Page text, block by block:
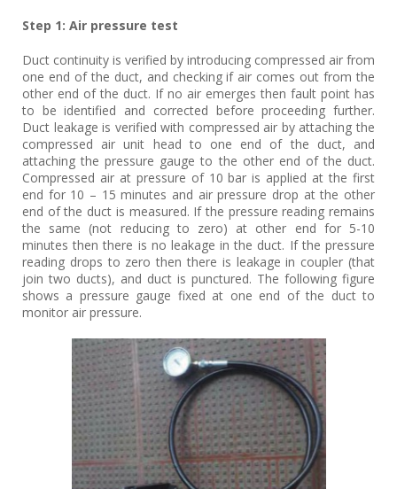
Step 1: Air pressure test
Duct continuity is verified by introducing compressed air from
one end of the duct, and checking if air comes out from the
other end of the duct. If no air emerges then fault point has
to be identified and corrected before proceeding further.
Duct leakage is verified with compressed air by attaching the
compressed air unit head to one end of the duct, and
attaching the pressure gauge to the other end of the duct.
Compressed air at pressure of 10 bar is applied at the first
end for 10 – 15 minutes and air pressure drop at the other
end of the duct is measured. If the pressure reading remains
the same (not reducing to zero) at other end for 5-10
minutes then there is no leakage in the duct. If the pressure
reading drops to zero then there is leakage in coupler (that
join two ducts), and duct is punctured. The following figure
shows a pressure gauge fixed at one end of the duct to
monitor air pressure.